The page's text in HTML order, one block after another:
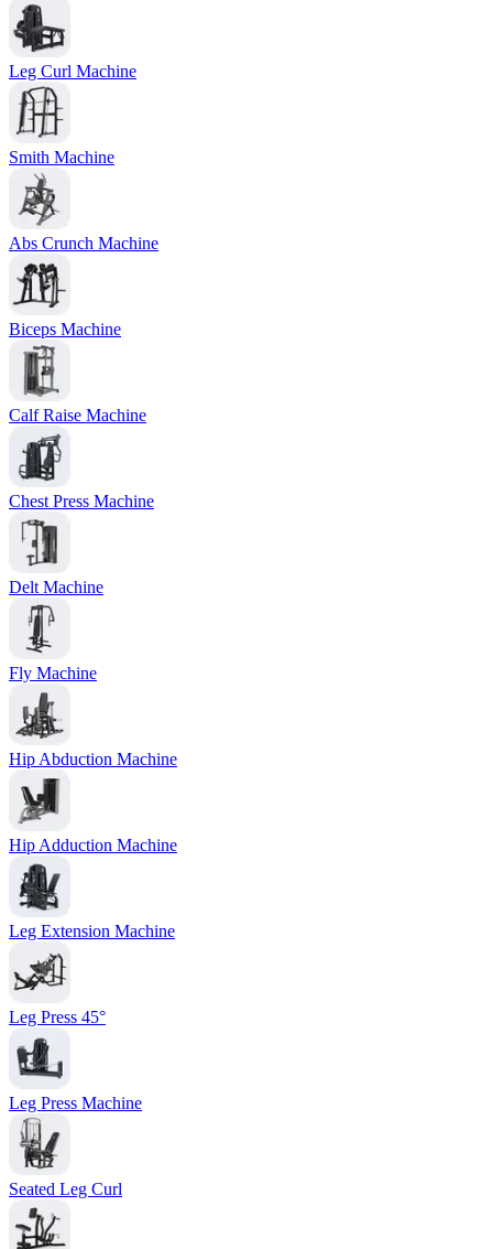
Leg Curl Machine
Smith Machine
Abs Crunch Machine
Biceps Machine
Calf Raise Machine
Chest Press Machine
Delt Machine
Fly Machine
Hip Abduction Machine
Hip Adduction Machine
Leg Extension Machine
Leg Press 45°
Leg Press Machine
Seated Leg Curl